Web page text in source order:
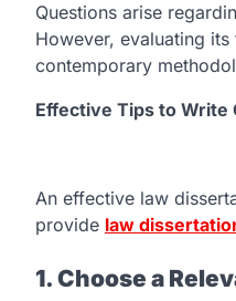
Questions arise
However, evaluating
contemporary
Effective Tips to Write
An effective law
provide law
1. Choose a